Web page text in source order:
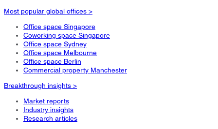
Most popular global offices >
Office space Singapore
Coworking space Singapore
Office space Sydney
Office space Melbourne
Office space Berlin
Commercial property Manchester
Breakthrough insights >
Market reports
Industry insights
Research articles